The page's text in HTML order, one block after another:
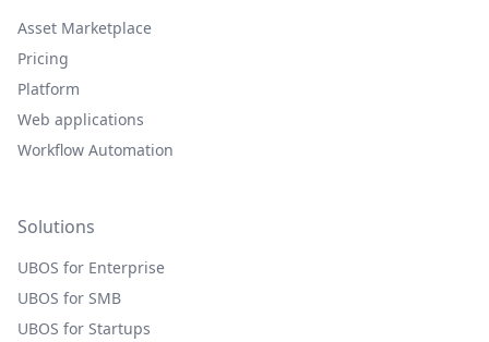
Asset Marketplace
Pricing
Platform
Web applications
Workflow Automation
Solutions
UBOS for Enterprise
UBOS for SMB
UBOS for Startups